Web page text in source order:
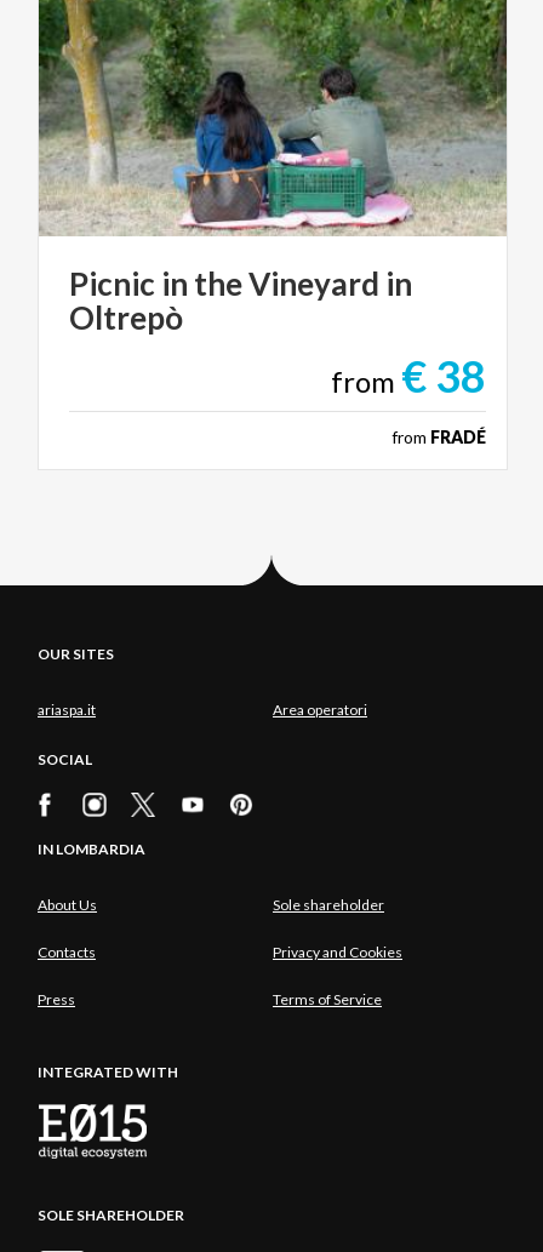
Picnic in theVineyard in
Oltrepò
from € 38
from FRADÉ
OUR SITES
ariaspa.it Area operatori
SOCIAL
IN LOMBARDIA
About Us Sole shareholder
Contacts Privacy and Cookies
Press Terms of Service
INTEGRATED WITH
SOLE SHAREHOLDER